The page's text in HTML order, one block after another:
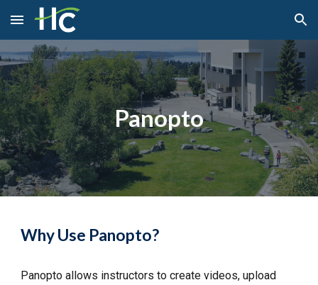
Skip to main content Skip to navigation
Panopto
Why Use Panopto?
Panopto allows instructors to create videos, upload